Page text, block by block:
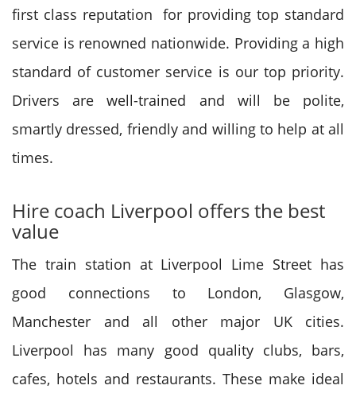
first class reputation for providing top standard
service is renowned nationwide. Providing a high
standard of customer service is our top priority.
Drivers are well-trained and will be polite,
smartly dressed, friendly and willing to help at all
times.
Hire coach Liverpool offers the best
value
The train station at Liverpool Lime Street has
good connections to London, Glasgow,
Manchester and all other major UK cities.
Liverpool has many good quality clubs, bars,
cafes, hotels and restaurants. These make ideal